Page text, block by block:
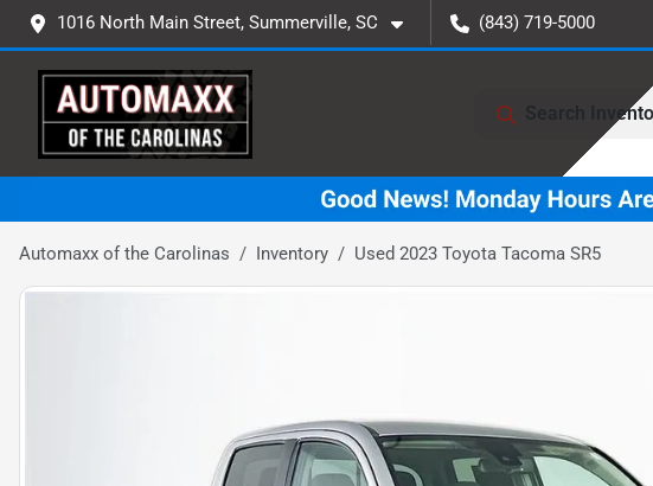
1016 North Main Street, Summerville, SC (843) 719-5000
Search
Automaxx of the Carolinas Inventory Used 2023 Toyota Tacoma SR5